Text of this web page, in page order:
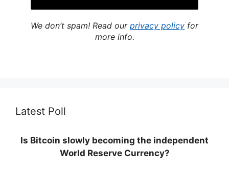
We don’t spam! Read our privacy policy for
more info.
Latest Poll
Is Bitcoin slowly becoming the independent
World Reserve Currency?